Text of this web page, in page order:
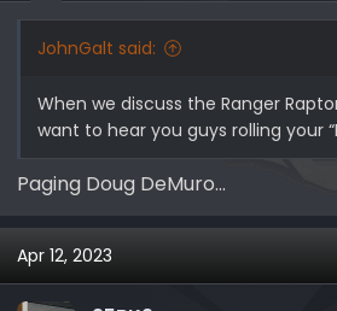
JohnGalt said:
When we discuss the Ranger
want to hear you guys rolling your
Paging Doug DeMuro...
Apr 12, 2023